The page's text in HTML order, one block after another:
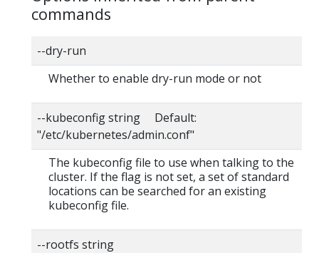
commands
--dry-run
Whether to enable dry-run mode or not
--kubeconfig string Default:
"/etc/kubernetes/admin.conf"
The kubeconfig file to use when talking to the
cluster. If the flag is not set, a set of standard
locations can be searched for an existing
kubeconfig file.
--rootfs string